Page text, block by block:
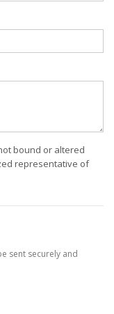
bound or altered
representative of
sent securely and